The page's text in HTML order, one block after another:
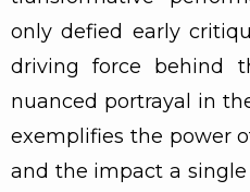
only defied early
driving force behind
nuanced portrayal in
exemplifies the power
and the impact a